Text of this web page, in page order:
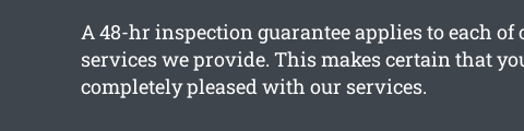
A 48-hr inspection guarantee applies to each of
services we provide. This makes certain that
completely pleased with our services.